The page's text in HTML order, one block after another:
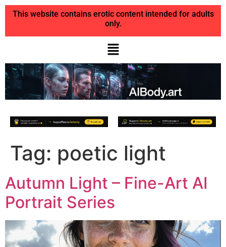
This website contains erotic content intended for adults
only.
Tag: poetic light
Autumn Light – Fine-Art AI
Portrait Series